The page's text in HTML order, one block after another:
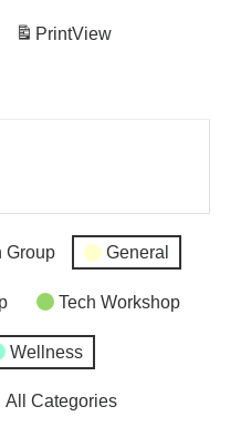
PrintView
Group General
Tech Workshop
Wellness
All Categories